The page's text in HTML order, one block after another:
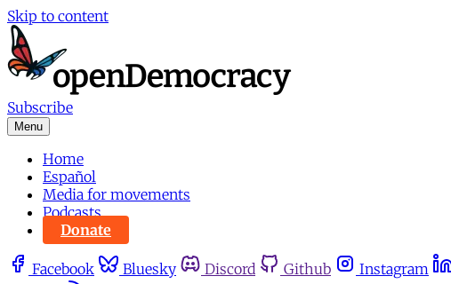
Skip to content
Subscribe
Menu
Home
Español
Media for movements
Podcasts
Donate
Facebook Bluesky Discord Github Instagram